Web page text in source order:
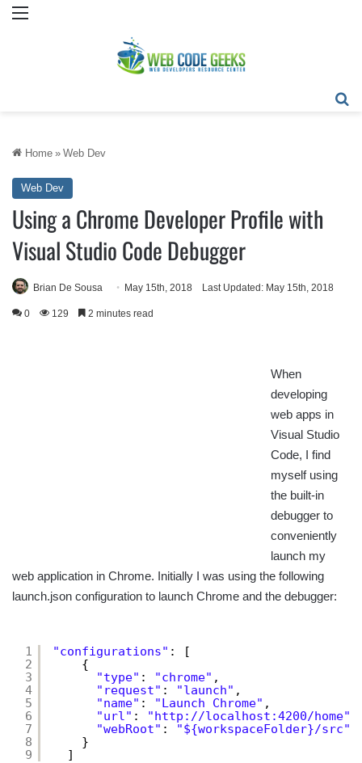
Menu
Home » Web Dev
Web Dev
Using a Chrome Developer Profile with
Visual Studio Code Debugger
Brian De Sousa May 15th, 2018 Last Updated: May 15th, 2018
0 129 2 minutes read
When
developing
web apps in
Visual Studio
Code, I find
myself using
the built-in
debugger to
conveniently
launch my
web application in Chrome. Initially I was using the following
launch.json configuration to launch Chrome and the debugger:
1
2
3
4
5
6
7
8
9
"configurations" : [
{
"type" : "chrome" ,
"request" : "launch" ,
"name" : "Launch Chrome" ,
"url" : "http://localhost:4200/home"
"webRoot" :
"${workspaceFolder}/src"
}
]